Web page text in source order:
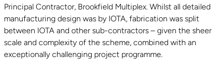
Principal Contractor, Brookfield Multiplex. Whilst all detailed
manufacturing design was by IOTA, fabrication was split
between IOTA and other sub-contractors – given the sheer
scale and complexity of the scheme, combined with an
exceptionally challenging project programme.